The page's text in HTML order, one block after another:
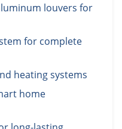
louvers for
for complete
heating systems
home